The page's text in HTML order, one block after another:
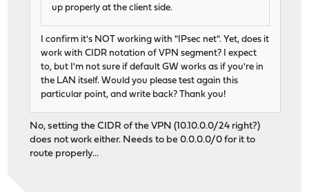
up properly at the client side.
I confirm it's NOT working with "IPsec net". Yet, does it
work with CIDR notation of VPN segment? I expect
to, but I'm not sure if default GW works as if you're in
the LAN itself. Would you please test again this
particular point, and write back? Thank you!
No, setting the CIDR of the VPN (10.10.0.0/24 right?)
does not work either. Needs to be 0.0.0.0/0 for it to
route properly...